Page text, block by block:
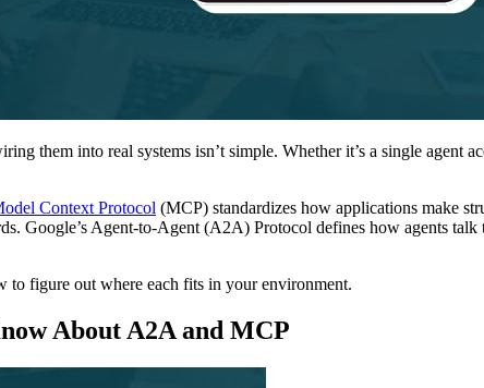
them into real systems isn’t simple. Whether it’s a single agent
Context Protocol (MCP) standardizes how applications make
Google’s Agent-to-Agent (A2A) Protocol defines how agents
figure out where each fits in your environment.
About A2A and MCP